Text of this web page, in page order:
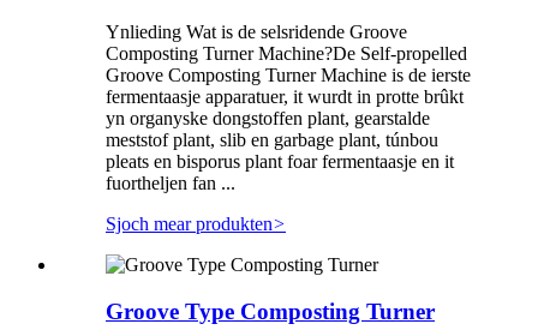
Ynlieding Wat is de selsridende Groove
Composting Turner Machine?De Self-propelled
Groove Composting Turner Machine is de ierste
fermentaasje apparatuer, it wurdt in protte brûkt
yn organyske dongstoffen plant, gearstalde
meststof plant, slib en garbage plant, túnbou
pleats en bisporus plant foar fermentaasje en it
fuortheljen fan ...
Sjoch mear produkten>
Groove Type Composting Turner